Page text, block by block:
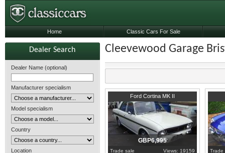
Dealer Search
Dealer Name (optional)
Manufacturer specialism
Model specialism
Country
Location
Cleevewood Garage
Ford Cortina MK II
Bristol
GBP6,995
Trade sale Views: 19159 Trade
Home Classic Cars For Sale